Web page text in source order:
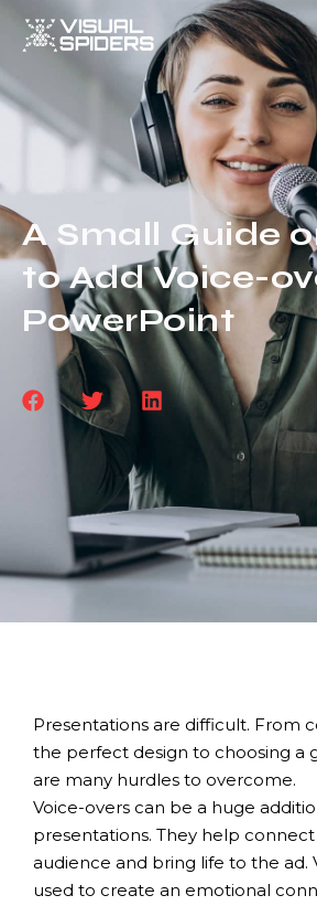
A Small Guide
to Add Voice-
PowerPoint
Presentations are difficult. From
the perfect design to choosing a
are many hurdles to overcome.
Voice-overs can be a huge
presentations. They help
audience and bring life to the ad.
used to create an emotional